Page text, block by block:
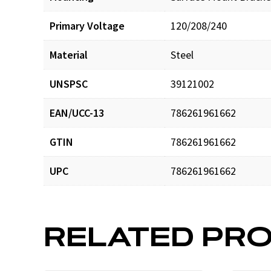
Primary Voltage 120/208/240
Material Steel
UNSPSC 39121002
EAN/UCC-13 786261961662
GTIN 786261961662
UPC 786261961662
RELATED